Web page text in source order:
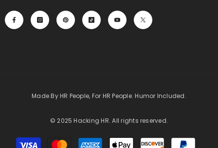
Made By HR People, For HR People. Humor Included.
© 2025 Hacking HR. All rights reserved.
Payment